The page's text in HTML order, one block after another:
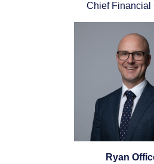
Chief Financial
Ryan